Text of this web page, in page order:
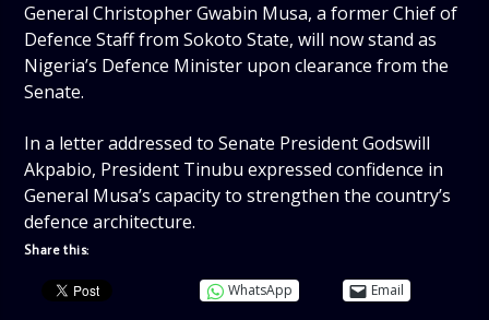
General Christopher Gwabin Musa, a former Chief of
Defence Staff from Sokoto State, will now stand as
Nigeria’s Defence Minister upon clearance from the
Senate.
In a letter addressed to Senate President Godswill
Akpabio, President Tinubu expressed confidence in
General Musa’s capacity to strengthen the country’s
defence architecture.
Share this:
WhatsApp Email